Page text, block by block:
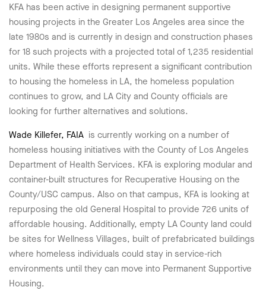
KFA has been active in designing permanent supportive
housing projects in the Greater Los Angeles area since the
late 1980s and is currently in design and construction phases
for 18 such projects with a projected total of 1,235 residential
units. While these efforts represent a significant contribution
to housing the homeless in LA, the homeless population
continues to grow, and LA City and County officials are
looking for further alternatives and solutions.
Wade Killefer, FAIA is currently working on a number of
homeless housing initiatives with the County of Los Angeles
Department of Health Services. KFA is exploring modular and
container-built structures for Recuperative Housing on the
County/USC campus. Also on that campus, KFA is looking at
repurposing the old General Hospital to provide 726 units of
affordable housing. Additionally, empty LA County land could
be sites for Wellness Villages, built of prefabricated buildings
where homeless individuals could stay in service-rich
environments until they can move into Permanent Supportive
Housing.